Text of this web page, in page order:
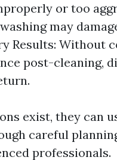
or too
may
Results: Without
post-cleaning,
exist, they can
careful
professionals.